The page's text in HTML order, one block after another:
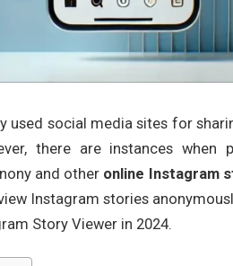
used social media sites for
there are instances when
and other online Instagram
Instagram stories
Story Viewer in 2024.